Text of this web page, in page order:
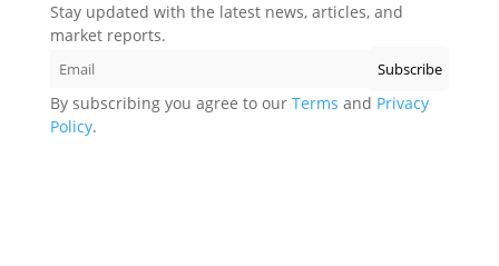
Stay updated with the latest news, articles, and
market reports.
By subscribing you agree to our Terms and Privacy
Policy.